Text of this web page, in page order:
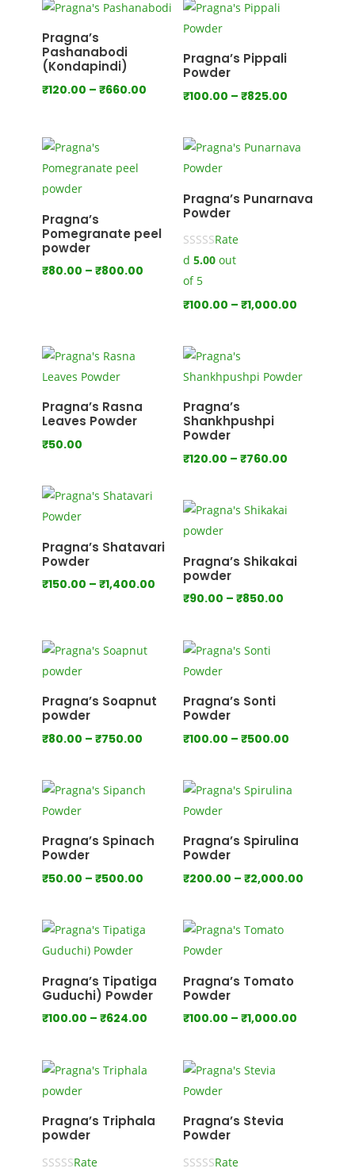
through
₹500.00
Pragna’s
Pashanabodi
(Kondapindi)
₹120.00 – ₹660.00Price
through
₹660.00
Pragna’s Pippali
Powder
₹100.00 – ₹825.00Price
through
Pragna’s
Pomegranate peel
powder
₹80.00 – ₹800.00Price
₹800.00
Pragna’s Punarnava
Powder
Rate
d 5.00out
of 5
₹100.00 – ₹1,000.00Price
₹1,000.00
Pragna’s Rasna
Leaves Powder
₹50.00
Pragna’s
Shankhpushpi
Powder
₹120.00 – ₹760.00Price
through
Pragna’s Shatavari
Powder
₹150.00 – ₹1,400.00Price
range:
through
₹1,400.00
Pragna’s Shikakai
powder
₹90.00 – ₹850.00Price
Pragna’s Soapnut
powder
₹80.00 – ₹750.00Price
through
₹750.00
Pragna’s Sonti
Powder
₹100.00 – ₹500.00Price
through
Pragna’s Spinach
Powder
₹50.00 – ₹500.00Price
through
₹500.00
Pragna’s Spirulina
Powder
₹200.00 – ₹2,000.00Price
Pragna’s Tipatiga
Guduchi) Powder
₹100.00 – ₹624.00Price
₹100.00
through
₹624.00
Pragna’s Tomato
Powder
₹100.00 – ₹1,000.00Price
Pragna’s Triphala
powder
Rate
Pragna’s Stevia
Powder
Rate